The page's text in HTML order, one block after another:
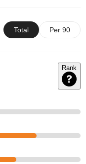
Total Per 90
Rank